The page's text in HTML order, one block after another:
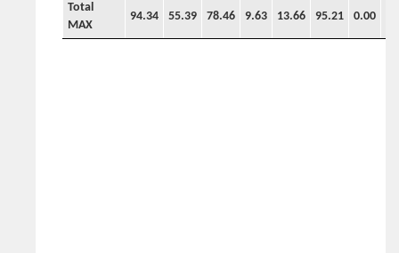
Total
MAX
94.34 55.39 78.46 9.63 13.66 95.21 0.00